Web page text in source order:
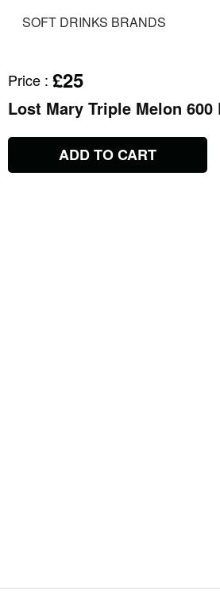
SOFT DRINKS BRANDS
Price : £25
Lost Mary Triple Melon 600
ADD TO CART